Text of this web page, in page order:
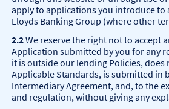
apply to applications you introduce to
Lloyds Banking Group (where other
2.2We reserve the right not to accept
Application submitted by you for any
it is outside our lending Policies, does
Applicable Standards, is submitted in
Intermediary Agreement, and, to the
and regulation, without giving any